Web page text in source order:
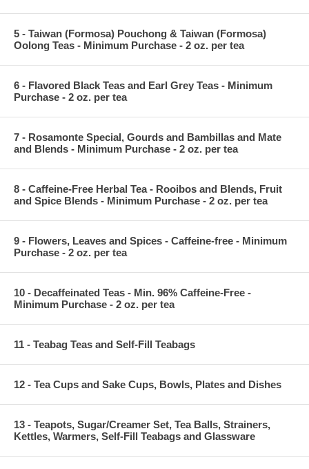
5 - Taiwan (Formosa) Pouchong & Taiwan (Formosa)
Oolong Teas - Minimum Purchase - 2 oz. per tea
6 - Flavored Black Teas and Earl Grey Teas - Minimum
Purchase - 2 oz. per tea
7 - Rosamonte Special, Gourds and Bambillas and Mate
and Blends - Minimum Purchase - 2 oz. per tea
8 - Caffeine-Free Herbal Tea - Rooibos and Blends, Fruit
and Spice Blends - Minimum Purchase - 2 oz. per tea
9 - Flowers, Leaves and Spices - Caffeine-free - Minimum
Purchase - 2 oz. per tea
10 - Decaffeinated Teas - Min. 96% Caffeine-Free -
Minimum Purchase - 2 oz. per tea
11 - Teabag Teas and Self-Fill Teabags
12 - Tea Cups and Sake Cups, Bowls, Plates and Dishes
13 - Teapots, Sugar/Creamer Set, Tea Balls, Strainers,
Kettles, Warmers, Self-Fill Teabags and Glassware